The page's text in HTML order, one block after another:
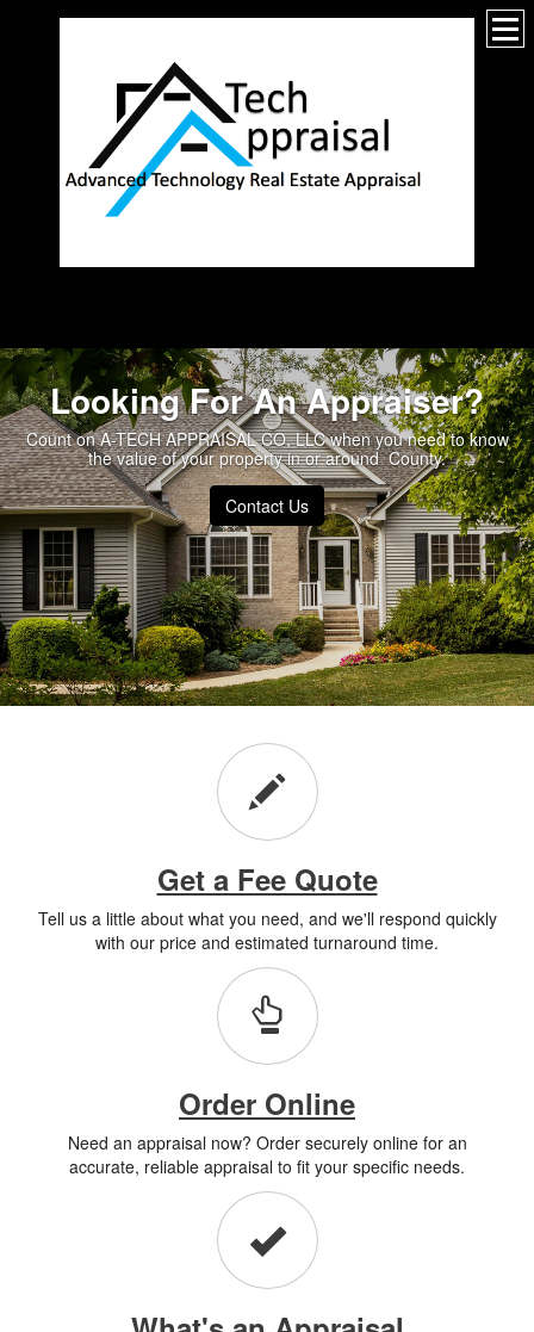
Looking For An Appraiser?
Count on A-TECH APPRAISAL CO, LLC when you need to know
the value of your property in or around County.
Contact Us
Get a Fee Quote
Tell us a little about what you need, and we'll respond quickly
with our price and estimated turnaround time.
Order Online
Need an appraisal now? Order securely online for an
accurate, reliable appraisal to fit your specific needs.